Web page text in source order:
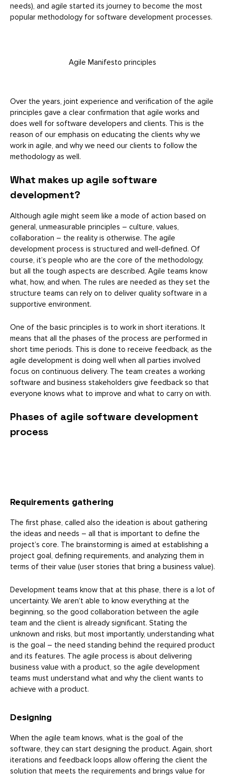
needs), and agile started its journey to become the most
popular methodology for software development processes.
Agile Manifesto principles
Over the years, joint experience and verification of the agile
principles gave a clear confirmation that agile works and
does well for software developers and clients. This is the
reason of our emphasis on educating the clients why we
work in agile, and why we need our clients to follow the
methodology as well.
What makes up agile software
development?
Although agile might seem like a mode of action based on
general, unmeasurable principles – culture, values,
collaboration – the reality is otherwise. The agile
development process is structured and well-defined. Of
course, it’s people who are the core of the methodology,
but all the tough aspects are described. Agile teams know
what, how, and when. The rules are needed as they set the
structure teams can rely on to deliver quality software in a
supportive environment.
One of the basic principles is to work in short iterations. It
means that all the phases of the process are performed in
short time periods. This is done to receive feedback, as the
agile development is doing well when all parties involved
focus on continuous delivery. The team creates a working
software and business stakeholders give feedback so that
everyone knows what to improve and what to carry on with.
Phases of agile software development
process
Requirements gathering
The first phase, called also the ideation is about gathering
the ideas and needs – all that is important to define the
project’s core. The brainstorming is aimed at establishing a
project goal, defining requirements, and analyzing them in
terms of their value (user stories that bring a business value).
Development teams know that at this phase, there is a lot of
uncertainty. We aren’t able to know everything at the
beginning, so the good collaboration between the agile
team and the client is already significant. Stating the
unknown and risks, but most importantly, understanding what
is the goal – the need standing behind the required product
and its features. The agile process is about delivering
business value with a product, so the agile development
teams must understand what and why the client wants to
achieve with a product.
Designing
When the agile team knows, what is the goal of the
software, they can start designing the product. Again, short
iterations and feedback loops allow offering the client the
solution that meets the requirements and brings value for